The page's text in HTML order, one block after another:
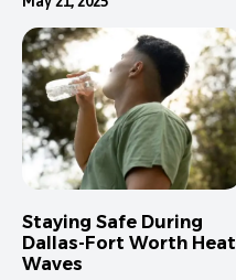
Staying Safe During
Dallas-Fort Worth Heat
Waves